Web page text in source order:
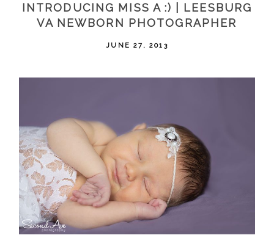
INTRODUCING MISS A :) | LEESBURG
VA NEWBORN PHOTOGRAPHER
JUNE 27, 2013